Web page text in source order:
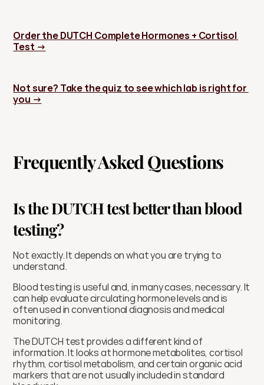
Order the DUTCH Complete Hormones + Cortisol
Test →
Not sure? Take the quiz to see which lab is right for
you →
Frequently Asked Questions
Is the DUTCH test better than blood
testing?
Not exactly. It depends on what you are trying to
understand.
Blood testing is useful and, in many cases, necessary. It
can help evaluate circulating hormone levels and is
often used in conventional diagnosis and medical
monitoring.
The DUTCH test provides a different kind of
information. It looks at hormone metabolites, cortisol
rhythm, cortisol metabolism, and certain organic acid
markers that are not usually included in standard